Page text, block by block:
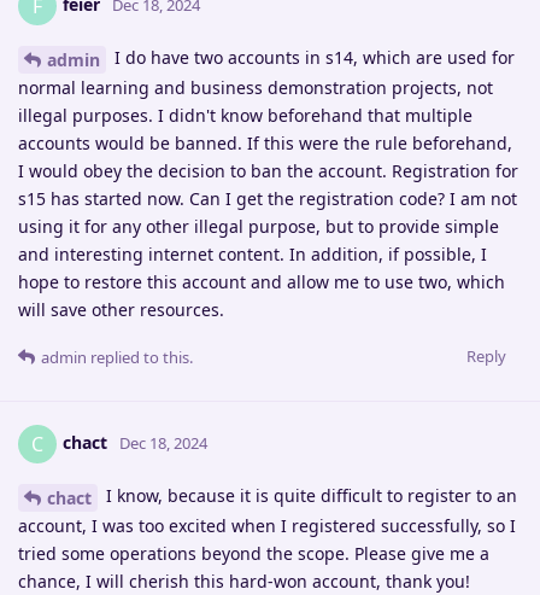
F Dec 18, 2024
admin
I do have two accounts in s14, which are used for
normal learning and business demonstration projects, not
illegal purposes. I didn't know beforehand that multiple
accounts would be banned. If this were the rule beforehand,
I would obey the decision to ban the account. Registration for
s15 has started now. Can I get the registration code? I am not
using it for any other illegal purpose, but to provide simple
and interesting internet content. In addition, if possible, I
hope to restore this account and allow me to use two, which
will save other resources.
Reply
admin replied to this.
C chact Dec 18, 2024
chact
I know, because it is quite difficult to register to an
account, I was too excited when I registered successfully, so I
tried some operations beyond the scope. Please give me a
chance, I will cherish this hard-won account, thank you!